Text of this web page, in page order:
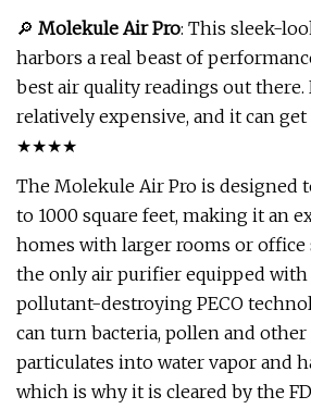
🔎 Molekule Air Pro: This sleek-
harbors a real beast of
best air quality readings out there.
relatively expensive, and it can get
★★★★
The Molekule Air Pro is designed
to 1000 square feet, making it an
homes with larger rooms or office
the only air purifier equipped with
pollutant-destroying PECO
can turn bacteria, pollen and
particulates into water vapor and
which is why it is cleared by the